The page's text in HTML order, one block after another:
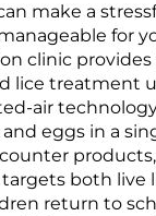
make a
for
clinic provides
lice treatment
air
eggs in a
products,
targets both live
return to